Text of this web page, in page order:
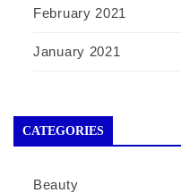
February 2021
January 2021
CATEGORIES
Beauty